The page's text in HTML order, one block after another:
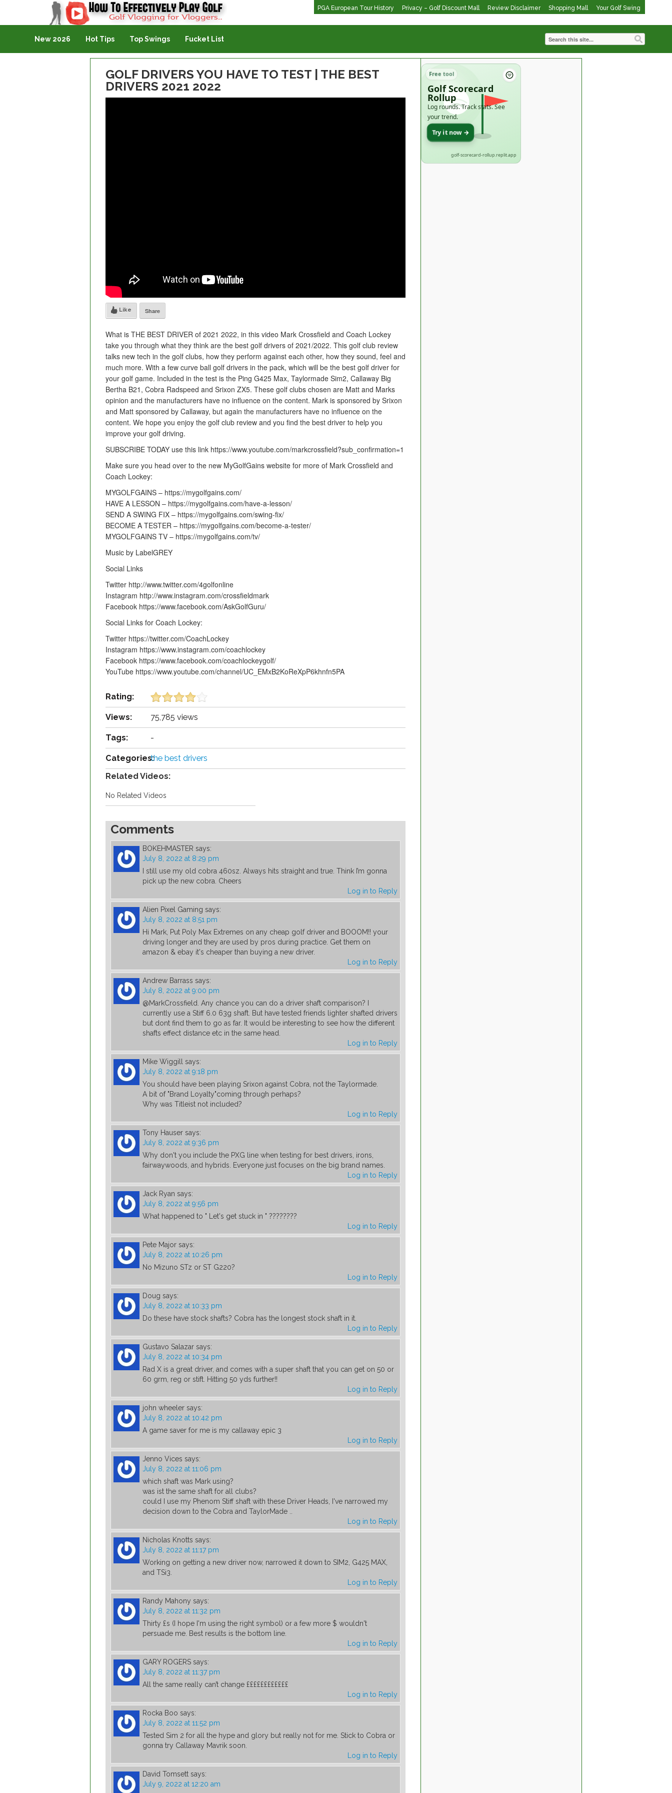
PGA European Tour History Privacy – Golf Discount Mall Review Disclaimer Shopping Mall Your Golf Swing
Golf Vlogging For Vlogging
New 2026 Hot Tips Top Swings Fucket List
GOLF DRIVERS YOU HAVE TO TEST | THE BEST
DRIVERS 2021 2022
Like Share
What is THE BEST DRIVER of 2021 2022, in this video Mark Crossfield and Coach Lockey
take you through what they think are the best golf drivers of 2021/2022. This golf club review
talks new tech in the golf clubs, how they perform against each other, how they sound, feel and
much more. With a few curve ball golf drivers in the pack, which will be the best golf driver for
your golf game. Included in the test is the Ping G425 Max, Taylormade Sim2, Callaway Big
Bertha B21, Cobra Radspeed and Srixon ZX5. These golf clubs chosen are Matt and Marks
opinion and the manufacturers have no influence on the content. Mark is sponsored by Srixon
and Matt sponsored by Callaway, but again the manufacturers have no influence on the
content. We hope you enjoy the golf club review and you find the best driver to help you
improve your golf driving.
SUBSCRIBE TODAY use this link https://www.youtube.com/markcrossfield?sub_confirmation=1
Make sure you head over to the new MyGolfGains website for more of Mark Crossfield and
Coach Lockey:
MYGOLFGAINS – https://mygolfgains.com/
HAVE A LESSON – https://mygolfgains.com/have-a-lesson/
SEND A SWING FIX – https://mygolfgains.com/swing-fix/
BECOME A TESTER – https://mygolfgains.com/become-a-tester/
MYGOLFGAINS TV – https://mygolfgains.com/tv/
Music by LabelGREY
Social Links
Twitter http://www.twitter.com/4golfonline
Instagram http://www.instagram.com/crossfieldmark
Facebook https://www.facebook.com/AskGolfGuru/
Social Links for Coach Lockey:
Twitter https://twitter.com/CoachLockey
Instagram https://www.instagram.com/coachlockey
Facebook https://www.facebook.com/coachlockeygolf/
YouTube https://www.youtube.com/channel/UC_EMxB2KoReXpP6khnfn5PA
Rating:
Views: 75,785 views
Tags: -
Categories:the best drivers
Related Videos:
No Related Videos
Comments
BOKEHMASTER says:
July 8, 2022 at 8:29 pm
I still use my old cobra 460sz. Always hits straight and true. Think I’m gonna
pick up the new cobra. Cheers
Log in to Reply
Alien Pixel Gaming says:
July 8, 2022 at 8:51 pm
Hi Mark, Put Poly Max Extremes on any cheap golf driver and BOOOM!! your
driving longer and they are used by pros during practice. Get them on
amazon & ebay it's cheaper than buying a new driver.
Log in to Reply
Andrew Barrass says:
July 8, 2022 at 9:00 pm
@MarkCrossfield. Any chance you can do a driver shaft comparison? I
currently use a Stiff 6.0 63g shaft. But have tested friends lighter shafted drivers
but dont find them to go as far. It would be interesting to see how the different
shafts effect distance etc in the same head.
Log in to Reply
Mike Wiggill says:
July 8, 2022 at 9:18 pm
You should have been playing Srixon against Cobra, not the Taylormade.
A bit of "Brand Loyalty"coming through perhaps?
Why was Titleist not included?
Log in to Reply
Tony Hauser says:
July 8, 2022 at 9:36 pm
Why don't you include the PXG line when testing for best drivers, irons,
fairwaywoods, and hybrids. Everyone just focuses on the big brand names.
Log in to Reply
Jack Ryan says:
July 8, 2022 at 9:56 pm
What happened to " Let's get stuck in " ????????
Log in to Reply
Pete Major says:
July 8, 2022 at 10:26 pm
No Mizuno STz or ST G220?
Log in to Reply
Doug says:
July 8, 2022 at 10:33 pm
Do these have stock shafts? Cobra has the longest stock shaft in it.
Log in to Reply
Gustavo Salazar says:
July 8, 2022 at 10:34 pm
Rad X is a great driver, and comes with a super shaft that you can get on 50 or
60 grm, reg or stift. Hitting 50 yds further!!
Log in to Reply
john wheeler says:
July 8, 2022 at 10:42 pm
A game saver for me is my callaway epic 3
Log in to Reply
Jenno Vices says:
July 8, 2022 at 11:06 pm
which shaft was Mark using?
was ist the same shaft for all clubs?
could I use my Phenom Stiff shaft with these Driver Heads, I've narrowed my
decision down to the Cobra and TaylorMade ..
Log in to Reply
Nicholas Knotts says:
July 8, 2022 at 11:17 pm
Working on getting a new driver now, narrowed it down to SIM2, G425 MAX,
and TSi3.
Log in to Reply
Randy Mahony says:
July 8, 2022 at 11:32 pm
Thirty £s (I hope I'm using the right symbol) or a few more $ wouldn't
persuade me. Best results is the bottom line.
Log in to Reply
GARY ROGERS says:
July 8, 2022 at 11:37 pm
All the same really can’t change ££££££££££££
Log in to Reply
Rocka Boo says:
July 8, 2022 at 11:52 pm
Tested Sim 2 for all the hype and glory but really not for me. Stick to Cobra or
gonna try Callaway Mavrik soon.
Log in to Reply
David Tomsett says:
July 9, 2022 at 12:20 am
Free tool
Golf Scorecard
Rollup
Log rounds. Track stats. See
your trend.
Try it now →
golf-scorecard-rollup.replit.app